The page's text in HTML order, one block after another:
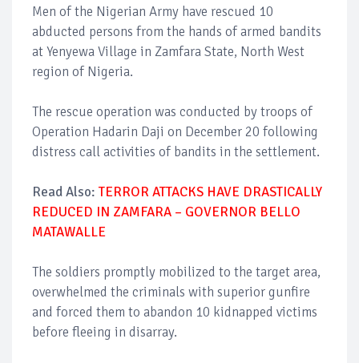
Men of the Nigerian Army have rescued 10
abducted persons from the hands of armed bandits
at Yenyewa Village in Zamfara State, North West
region of Nigeria.
The rescue operation was conducted by troops of
Operation Hadarin Daji on December 20 following
distress call activities of bandits in the settlement.
Read Also: TERROR ATTACKS HAVE DRASTICALLY
REDUCED IN ZAMFARA – GOVERNOR BELLO
MATAWALLE
The soldiers promptly mobilized to the target area,
overwhelmed the criminals with superior gunfire
and forced them to abandon 10 kidnapped victims
before fleeing in disarray.